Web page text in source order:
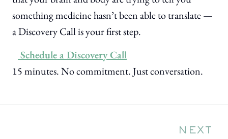
something medicine hasn’t been able to translate —
a Discovery Call is your first step.
Schedule a Discovery Call
15 minutes. No commitment. Just conversation.
NEXT